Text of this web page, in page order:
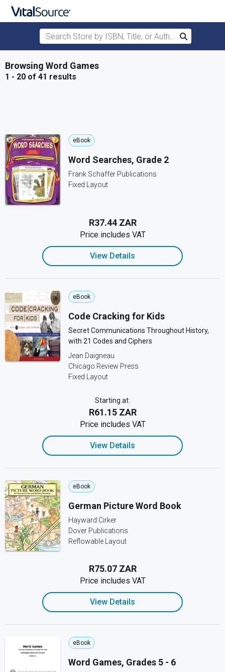
Skip to main content
Search Store by ISBN, Title, or Author
Search
Browsing Word Games
1 - 20 of 41 results
eBook
Word Searches, Grade 2
Frank Schaffer Publications
Fixed Layout
R37.44 ZAR
Price includes VAT
View Details
eBook
Code Cracking for Kids
Secret Communications Throughout History,
with 21 Codes and Ciphers
Jean Daigneau
Chicago Review Press
Fixed Layout
Starting at:
R61.15 ZAR
Price includes VAT
View Details
eBook
German Picture Word Book
Hayward Cirker
Dover Publications
Reflowable Layout
R75.07 ZAR
Price includes VAT
View Details
eBook
Word Games, Grades 5 - 6